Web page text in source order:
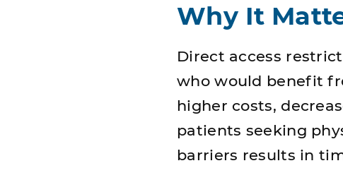
Why It
Direct access
who would benefit
higher costs,
patients seeking
barriers results in